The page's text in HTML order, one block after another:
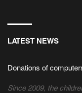
LATEST NEWS
Donations of
Since 2009, the